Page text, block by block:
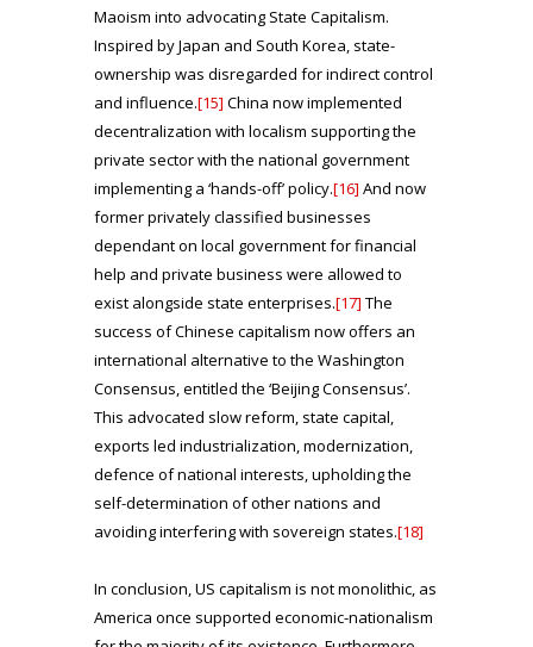
Maoism into advocating State Capitalism.
Inspired by Japan and South Korea, state-
ownership was disregarded for indirect control
and influence.[15] China now implemented
decentralization with localism supporting the
private sector with the national government
implementing a ‘hands-off’ policy.[16] And now
former privately classified businesses
dependant on local government for financial
help and private business were allowed to
exist alongside state enterprises.[17] The
success of Chinese capitalism now offers an
international alternative to the Washington
Consensus, entitled the ‘Beijing Consensus’.
This advocated slow reform, state capital,
exports led industrialization, modernization,
defence of national interests, upholding the
self-determination of other nations and
avoiding interfering with sovereign states.[18]
In conclusion, US capitalism is not monolithic, as
America once supported economic-nationalism